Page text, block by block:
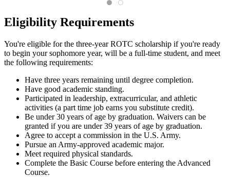
A diverse group of trainees in camo
Scholars at attention holding
Eligibility Requirements
You're eligible for the three-year ROTC scholarship if you're ready
to begin your sophomore year, will be a full-time student, and meet
the following requirements:
Have three years remaining until degree completion.
Have good academic standing.
Participated in leadership, extracurricular, and athletic
activities (a part time job earns you substitute credit).
Be under 30 years of age by graduation. Waivers can be
granted if you are under 39 years of age by graduation.
Agree to accept a commission in the U.S. Army.
Pursue an Army-approved academic major.
Meet required physical standards.
Complete the Basic Course before entering the Advanced
Course.